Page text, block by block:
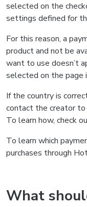
selected on the
settings defined for
For this reason, a
product and not be
want to use doesn’t
selected on the page
If the country is
contact the creator
To learn how, check
To learn which
purchases through
What